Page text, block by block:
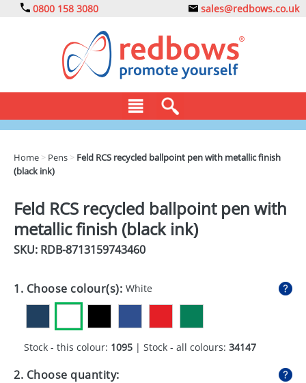
0800 158 3080 sales@redbows.co.uk
CLOTHING
DRINKS
ECO
GADGETS
HEALTH
MUGS
Home > Pens > Feld RCS recycled ballpoint pen with metallic finish
(black ink)
Feld RCS recycled ballpoint pen with
metallic finish (black ink)
SKU: RDB-8713159743460
1. Choose colour(s): White
Stock - this colour: 1095 | Stock - all colours: 34147
2. Choose quantity: